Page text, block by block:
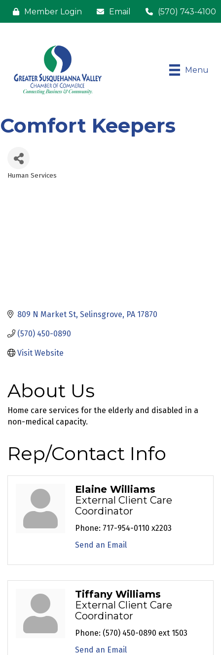
Member Login Email (570) 743-4100
Menu
Comfort Keepers
Human Services
809 N Market St Selinsgrove PA 17870
(570) 450-0890
Visit Website
About Us
Home care services for the elderly and disabled in a
non-medical capacity.
Rep/Contact Info
Elaine Williams
External Client Care
Coordinator
Phone: 717-954-0110 x2203
Send an Email
Tiffany Williams
External Client Care
Coordinator
Phone: (570) 450-0890 ext 1503
Send an Email